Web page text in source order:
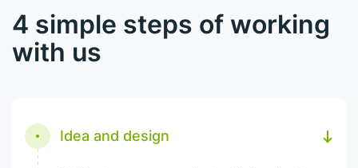
4 simple steps of working
with us
Idea and design